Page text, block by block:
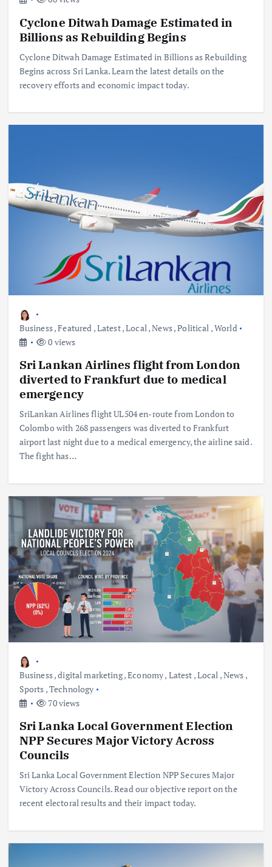
Cyclone Ditwah Damage Estimated in
Billions as Rebuilding Begins
Cyclone Ditwah Damage Estimated in Billions as Rebuilding
Begins across Sri Lanka. Learn the latest details on the
recovery efforts and economic impact today.
Business,Featured ,Latest,Local,News,Political ,World
0 views
Sri Lankan Airlines flight from London
diverted to Frankfurt due to medical
emergency
SriLankan Airlines flight UL504 en-route from London to
Colombo with 268 passengers was diverted to Frankfurt
airport last night due to a medical emergency, the airline said.
The fight has…
Business,digital marketing,Economy, Latest ,Local ,News ,
Sports ,Technology
70 views
Sri Lanka Local Government Election
NPP Secures Major Victory Across
Councils
Sri Lanka Local Government Election NPP Secures Major
Victory Across Councils. Read our objective report on the
recent electoral results and their impact today.